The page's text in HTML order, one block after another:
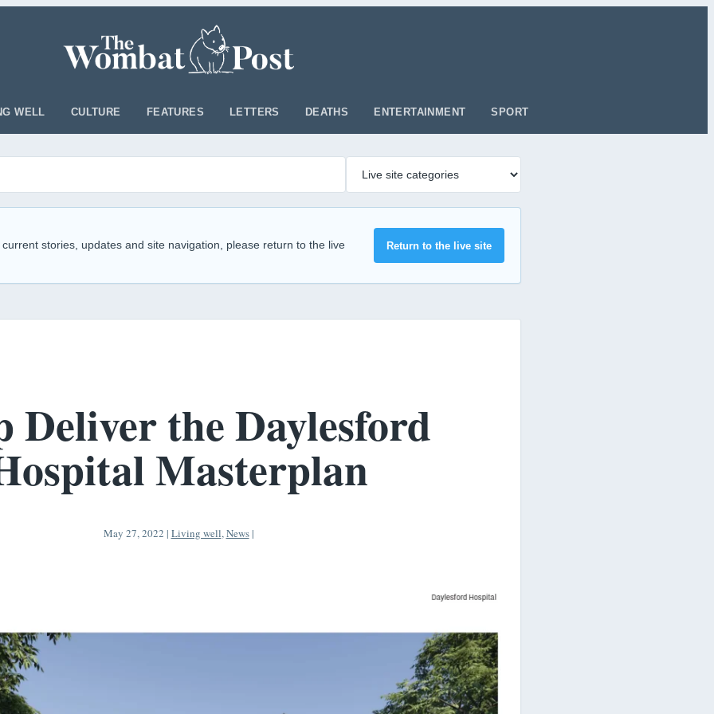
WELL CULTURE FEATURES LETTERS DEATHS ENTERTAINMENT SPORT
stories, updates and site navigation, please return to the live Return to the live site
Deliver the Daylesford
Masterplan
May 27, 2022 | Living well,News|